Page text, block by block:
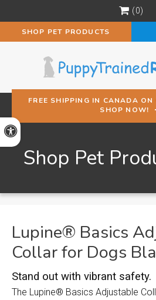
Accessible Version
0
SHOP PET PRODUCTS
FREE SHIPPING IN CANADA
SHOP NOW!
Shop Pet
Lupine® Basics
Collar for Dogs
Stand out with vibrant safety.
The Lupine® Basics Adjustable